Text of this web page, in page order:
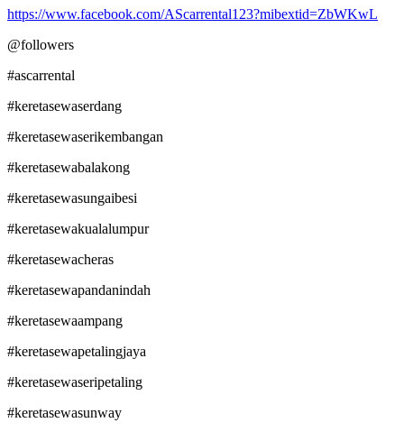
https://www.facebook.com/AScarrental123?mibextid=ZbWKwL
@followers
#ascarrental
#keretasewaserdang
#keretasewaserikembangan
#keretasewabalakong
#keretasewasungaibesi
#keretasewakualalumpur
#keretasewacheras
#keretasewapandanindah
#keretasewaampang
#keretasewapetalingjaya
#keretasewaseripetaling
#keretasewasunway